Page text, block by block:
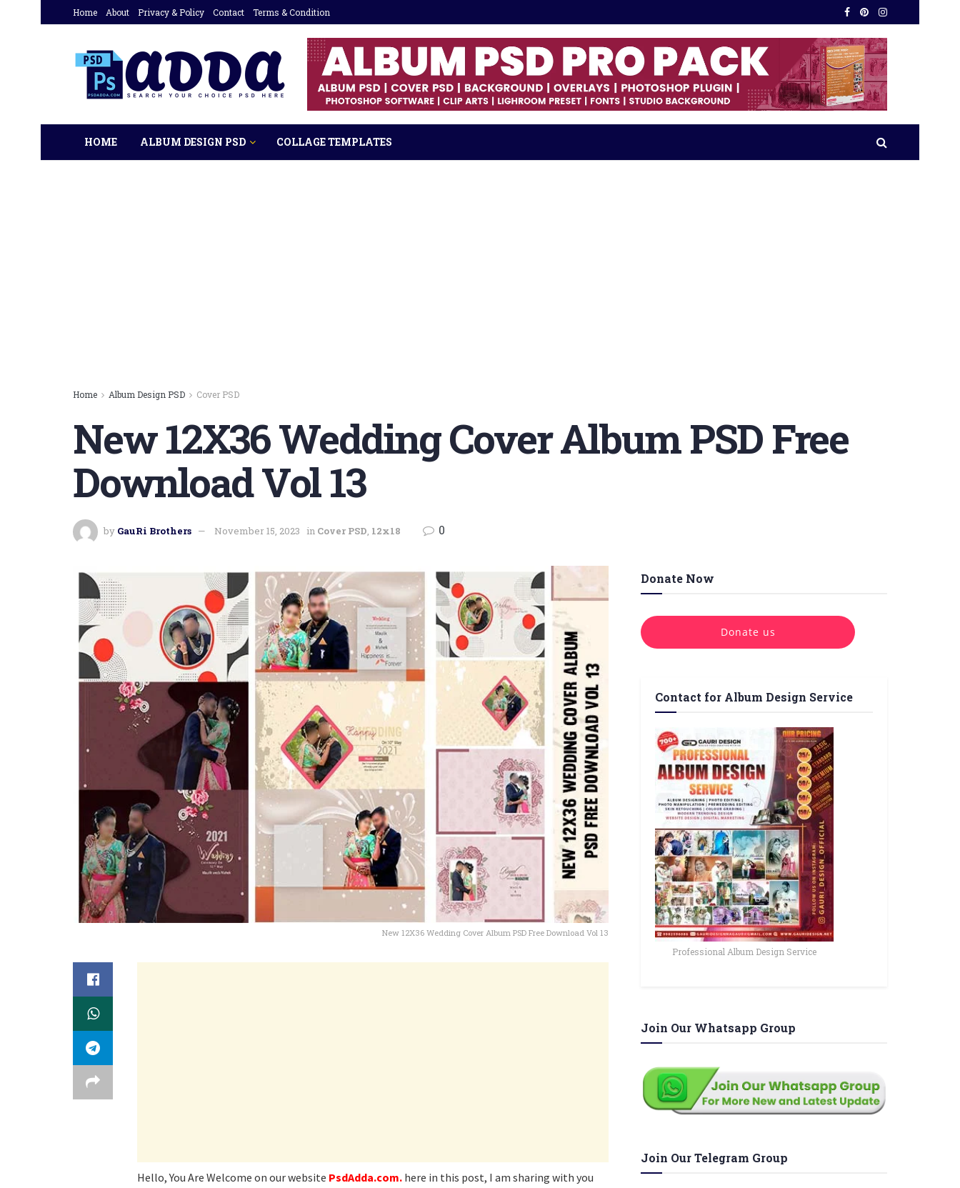
Home About Privacy & Policy Contact Terms & Condition
HOME ALBUM DESIGN PSD COLLAGE TEMPLATES
Home Album Design PSD Cover PSD
New 12X36 Wedding Cover Album PSD Free
Download Vol 13
by GauRi Brothers November 15, 2023 in Cover PSD, 12x18 0
New 12X36 Wedding Cover Album PSD Free Download Vol 13
Hello, You Are Welcome on our website PsdAdda.com. here in this post, I am sharing with you
Donate Now
Donate us
Contact for Album Design Service
Professional Album Design Service
Join Our Whatsapp Group
Join Our Telegram Group